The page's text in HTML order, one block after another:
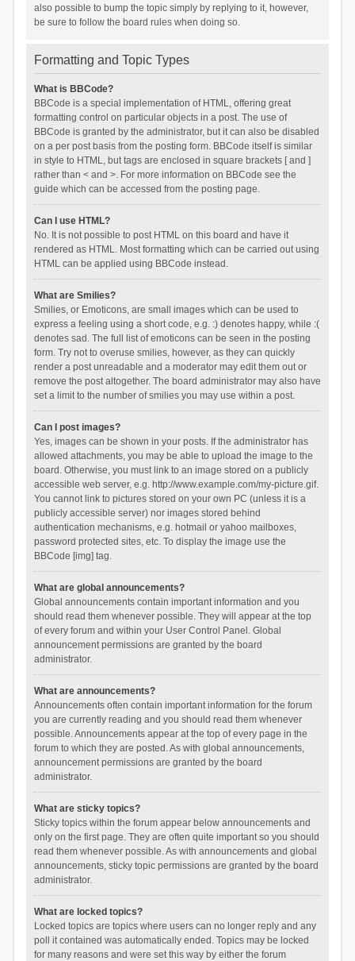
also possible to bump the topic simply by replying to it, however,
be sure to follow the board rules when doing so.
Formatting and Topic Types
What is BBCode?
BBCode is a special implementation of HTML, offering great
formatting control on particular objects in a post. The use of
BBCode is granted by the administrator, but it can also be disabled
on a per post basis from the posting form. BBCode itself is similar
in style to HTML, but tags are enclosed in square brackets [ and ]
rather than < and >. For more information on BBCode see the
guide which can be accessed from the posting page.
Can I use HTML?
No. It is not possible to post HTML on this board and have it
rendered as HTML. Most formatting which can be carried out using
HTML can be applied using BBCode instead.
What are Smilies?
Smilies, or Emoticons, are small images which can be used to
express a feeling using a short code, e.g. :) denotes happy, while :(
denotes sad. The full list of emoticons can be seen in the posting
form. Try not to overuse smilies, however, as they can quickly
render a post unreadable and a moderator may edit them out or
remove the post altogether. The board administrator may also have
set a limit to the number of smilies you may use within a post.
Can I post images?
Yes, images can be shown in your posts. If the administrator has
allowed attachments, you may be able to upload the image to the
board. Otherwise, you must link to an image stored on a publicly
accessible web server, e.g. http://www.example.com/my-picture.gif.
You cannot link to pictures stored on your own PC (unless it is a
publicly accessible server) nor images stored behind
authentication mechanisms, e.g. hotmail or yahoo mailboxes,
password protected sites, etc. To display the image use the
BBCode [img] tag.
What are global announcements?
Global announcements contain important information and you
should read them whenever possible. They will appear at the top
of every forum and within your User Control Panel. Global
announcement permissions are granted by the board
administrator.
What are announcements?
Announcements often contain important information for the forum
you are currently reading and you should read them whenever
possible. Announcements appear at the top of every page in the
forum to which they are posted. As with global announcements,
announcement permissions are granted by the board
administrator.
What are sticky topics?
Sticky topics within the forum appear below announcements and
only on the first page. They are often quite important so you should
read them whenever possible. As with announcements and global
announcements, sticky topic permissions are granted by the board
administrator.
What are locked topics?
Locked topics are topics where users can no longer reply and any
poll it contained was automatically ended. Topics may be locked
for many reasons and were set this way by either the forum